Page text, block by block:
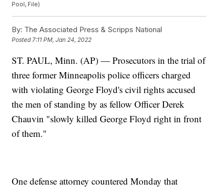
Pool, File)
By: The Associated Press & Scripps National
Posted7:11 PM, Jan 24, 2022
ST. PAUL, Minn. (AP) — Prosecutors in the trial of
three former Minneapolis police officers charged
with violating George Floyd's civil rights accused
the men of standing by as fellow Officer Derek
Chauvin "slowly killed George Floyd right in front
of them."
One defense attorney countered Monday that